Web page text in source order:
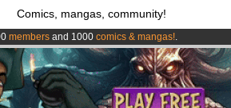
Comics, mangas, community!
members and 1000 comics & mangas!.
is now LIVE!.
from3.95 euros per month !Get membership